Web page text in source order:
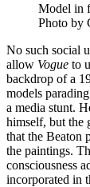
Model in
Photo by
No such social
allow Vogue to
backdrop of a
models
a media stunt.
himself, but the
that the Beaton
the paintings.
consciousness
incorporated in